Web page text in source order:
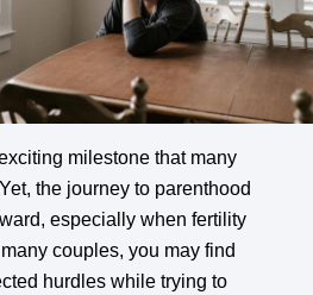
milestone that many
the journey to parenthood
especially when fertility
couples, you may find
hurdles while trying to